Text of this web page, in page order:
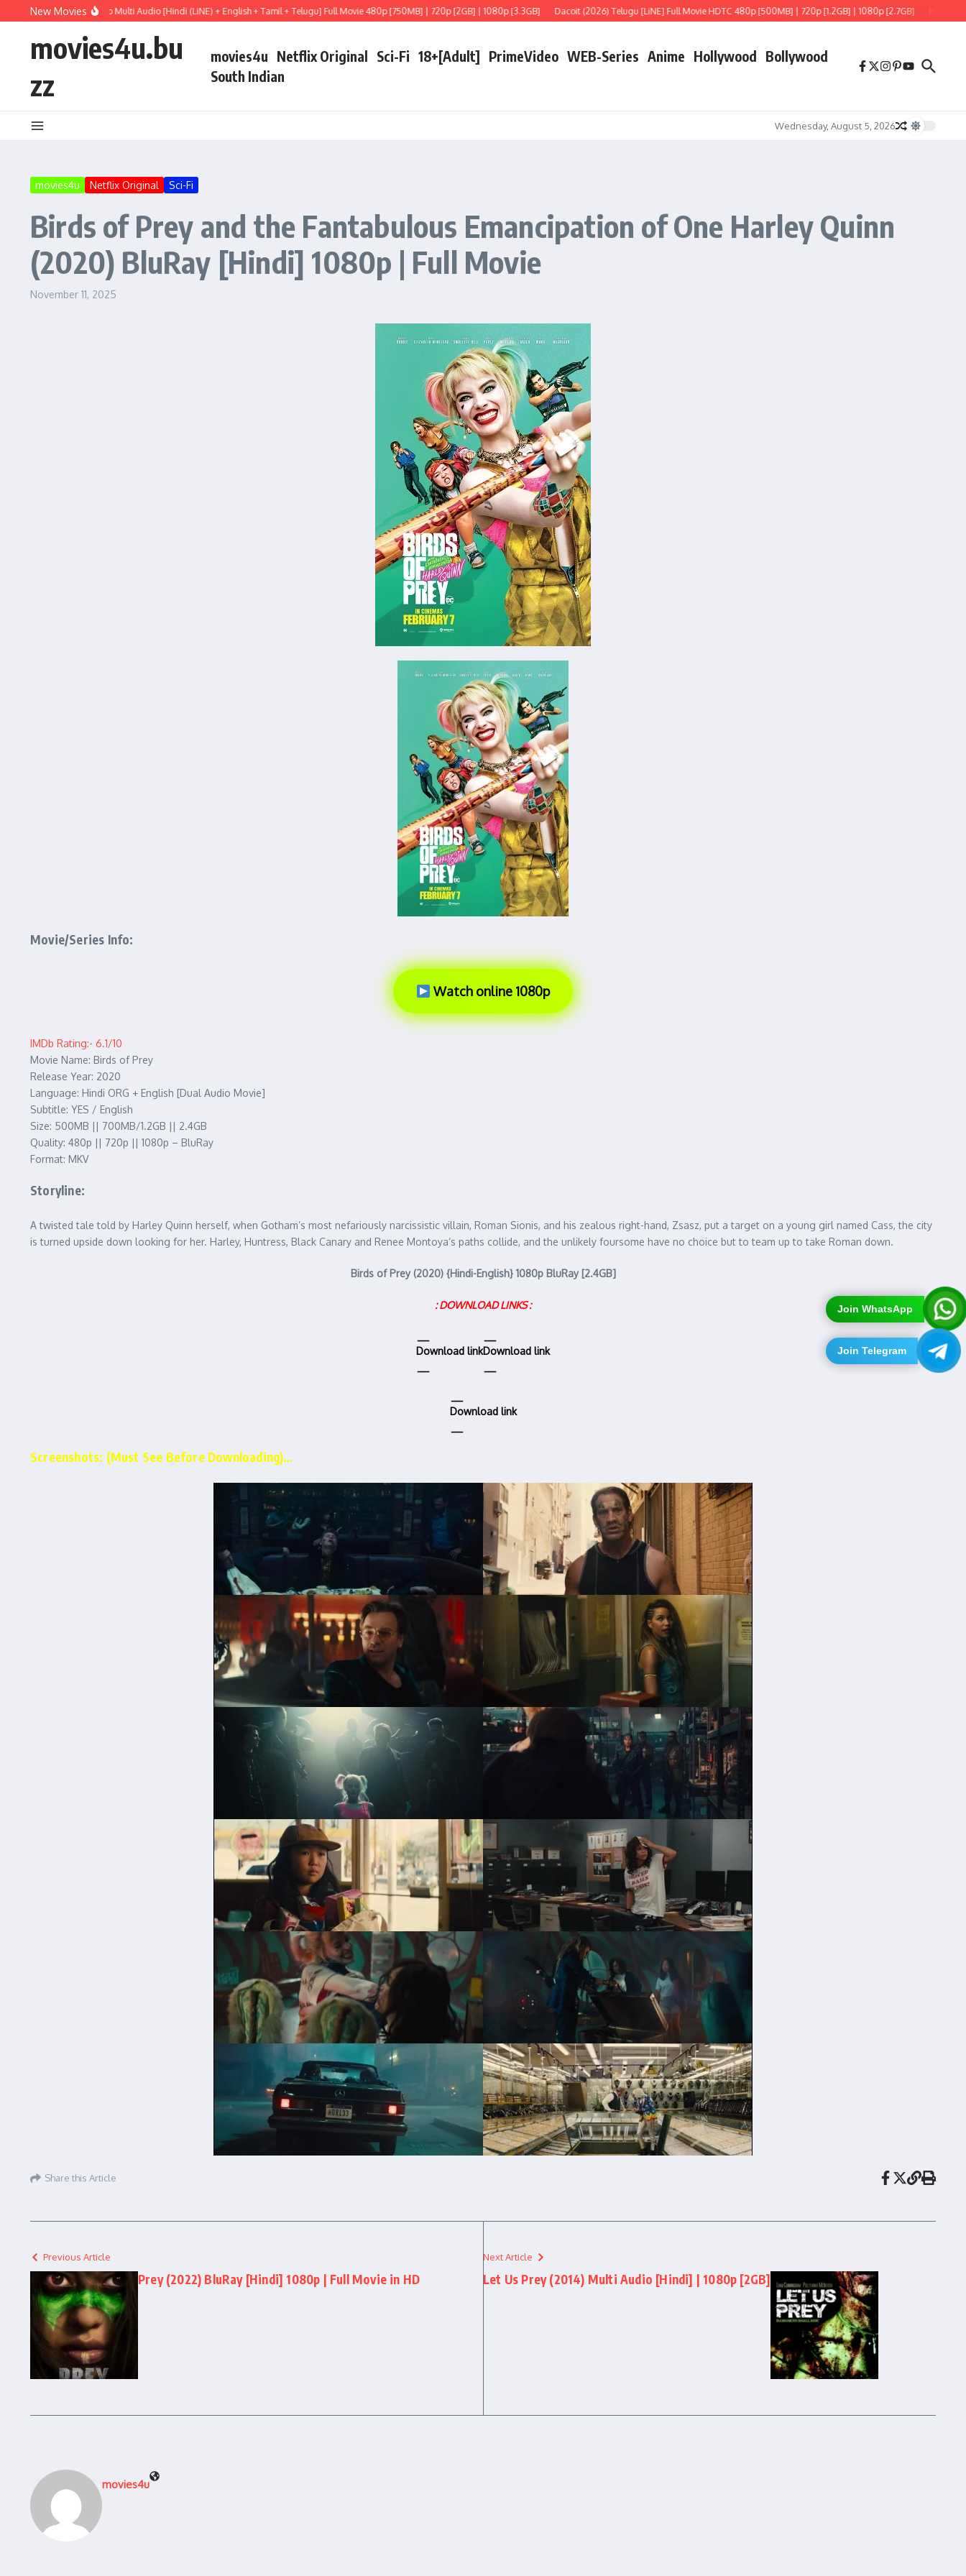
Join WhatsApp
Join Telegram
Skip to content
New Movies
(2026) WEBRip Multi Audio [Hindi (LiNE) + English + Tamil + Telugu] Full Movie 480p [750MB] | 720p [2GB] | 1080p [3.3GB] Dacoit (2026) Telugu [LiNE] Full Movie HDTC 480p [500MB] | 720p [1.2GB] | 1080p [2.7GB] Hoppers (2026)
movies4u.bu
zz
movies4u Netflix Original Sci-Fi 18+[Adult] PrimeVideo WEB-Series Anime Hollywood Bollywood
South Indian
Wednesday, August 5, 2026
movies4u Netflix Original Sci-Fi
Birds of Prey and the Fantabulous Emancipation of One Harley Quinn
(2020) BluRay [Hindi] 1080p | Full Movie
November 11, 2025
Movie/Series Info:
Watch online 1080p
IMDb Rating:- 6.1/10
Movie Name: Birds of Prey
Release Year: 2020
Language: Hindi ORG + English [Dual Audio Movie]
Subtitle: YES / English
Size: 500MB || 700MB/1.2GB || 2.4GB
Quality: 480p || 720p || 1080p – BluRay
Format: MKV
Storyline:
A twisted tale told by Harley Quinn herself, when Gotham’s most nefariously narcissistic villain, Roman Sionis, and his zealous right-hand, Zsasz, put a target on a young girl named Cass, the city
is turned upside down looking for her. Harley, Huntress, Black Canary and Renee Montoya’s paths collide, and the unlikely foursome have no choice but to team up to take Roman down.
Birds of Prey (2020) {Hindi-English} 1080p BluRay [2.4GB]
: DOWNLOAD LINKS :
Download linkDownload link
Download link
Screenshots: (Must See Before Downloading)…
Share this Article
Previous Article
Prey (2022) BluRay [Hindi] 1080p | Full Movie in HD
Next Article
Let Us Prey (2014) Multi Audio [Hindi] | 1080p [2GB]
movies4u